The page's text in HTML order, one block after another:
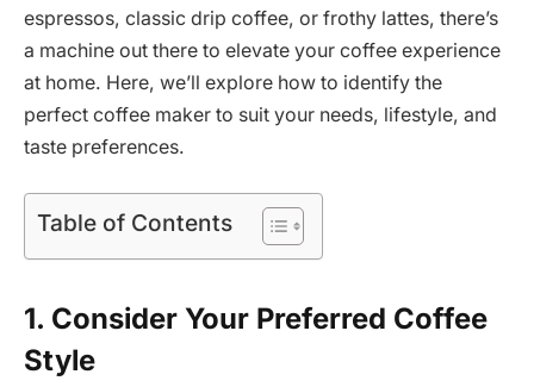
espressos, classic drip coffee, or frothy lattes, there’s
a machine out there to elevate your coffee experience
at home. Here, we’ll explore how to identify the
perfect coffee maker to suit your needs, lifestyle, and
taste preferences.
Table of Contents
1. Consider Your Preferred Coffee
Style